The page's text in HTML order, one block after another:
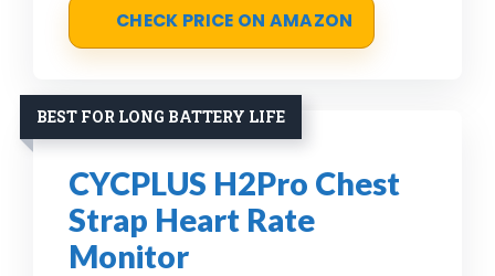
CHECK PRICE ON AMAZON
BEST FOR LONG BATTERY LIFE
CYCPLUS H2Pro Chest
Strap Heart Rate
Monitor